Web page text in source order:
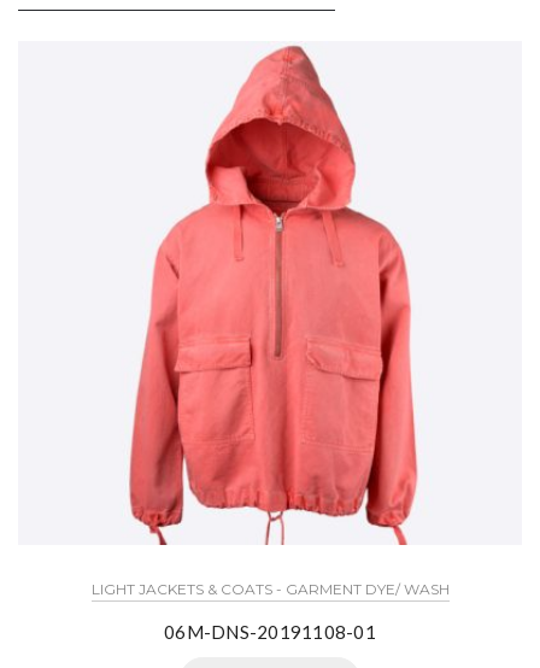
LIGHT JACKETS & COATS - GARMENT DYE/ WASH
06M-DNS-20191108-01